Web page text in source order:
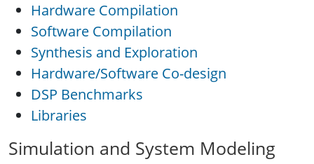
Hardware Compilation
Software Compilation
Synthesis and Exploration
Hardware/Software Co-design
DSP Benchmarks
Libraries
Simulation and System Modeling